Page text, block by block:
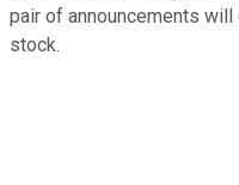
pair of announcements
stock.